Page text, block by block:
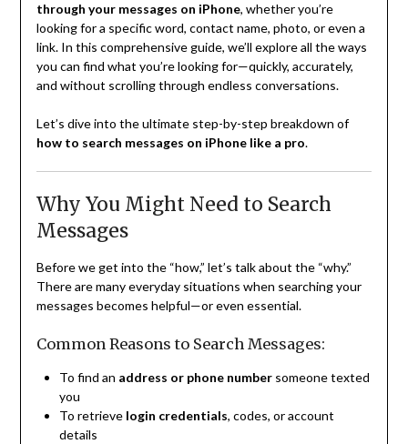
through your messages on iPhone, whether you’re
looking for a specific word, contact name, photo, or even a
link. In this comprehensive guide, we’ll explore all the ways
you can find what you’re looking for—quickly, accurately,
and without scrolling through endless conversations.
Let’s dive into the ultimate step-by-step breakdown of
how to search messages on iPhone like a pro.
Why You Might Need to Search
Messages
Before we get into the “how,” let’s talk about the “why.”
There are many everyday situations when searching your
messages becomes helpful—or even essential.
Common Reasons to Search Messages:
To find an address or phone numbersomeone texted
you
To retrieve login credentials, codes, or account
details